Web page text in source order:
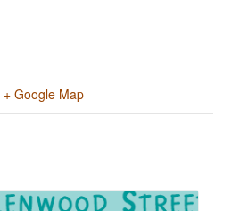
+ Google Map